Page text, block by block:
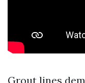
Grout lines